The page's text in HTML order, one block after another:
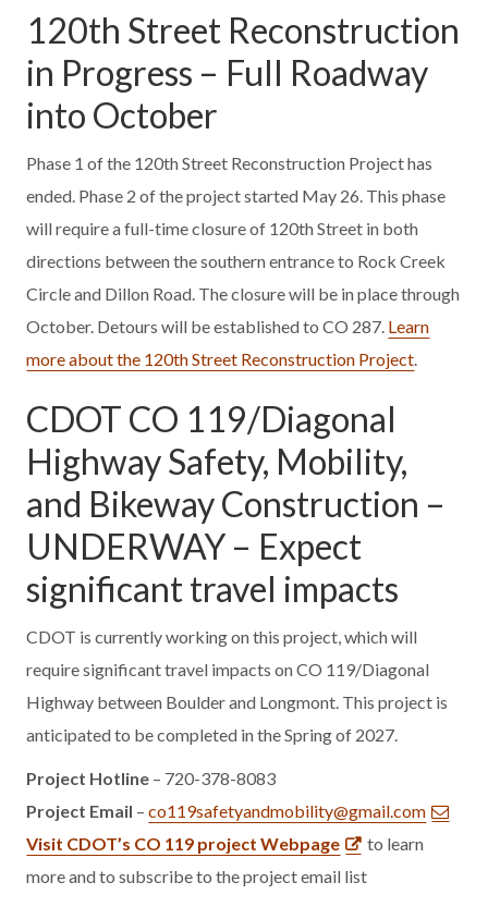
120th Street Reconstruction
in Progress – Full Roadway
into October
Phase 1 of the 120th Street Reconstruction Project has
ended. Phase 2 of the project started May 26. This phase
will require a full-time closure of 120th Street in both
directions between the southern entrance to Rock Creek
Circle and Dillon Road. The closure will be in place through
October. Detours will be established to CO 287. Learn
more about the 120th Street Reconstruction Project.
CDOT CO 119/Diagonal
Highway Safety, Mobility,
and Bikeway Construction –
UNDERWAY – Expect
significant travel impacts
CDOT is currently working on this project, which will
require significant travel impacts on CO 119/Diagonal
Highway between Boulder and Longmont. This project is
anticipated to be completed in the Spring of 2027.
Project Hotline – 720-378-8083
Project Email –co119safetyandmobility@gmail.com
Visit CDOT’s CO 119 project Webpage
to learn
more and to subscribe to the project email list